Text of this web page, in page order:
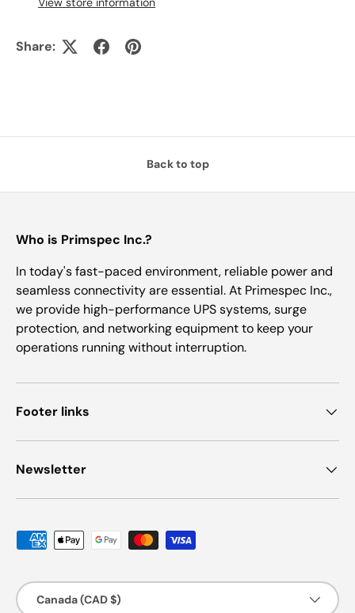
Share:
Back to top
Who is Primspec Inc.?
In today's fast-paced environment, reliable power and
seamless connectivity are essential. At Primespec Inc.,
we provide high-performance UPS systems, surge
protection, and networking equipment to keep your
operations running without interruption.
Footer links
Newsletter
Payment methods accepted
Country/Region
Canada (CAD $)